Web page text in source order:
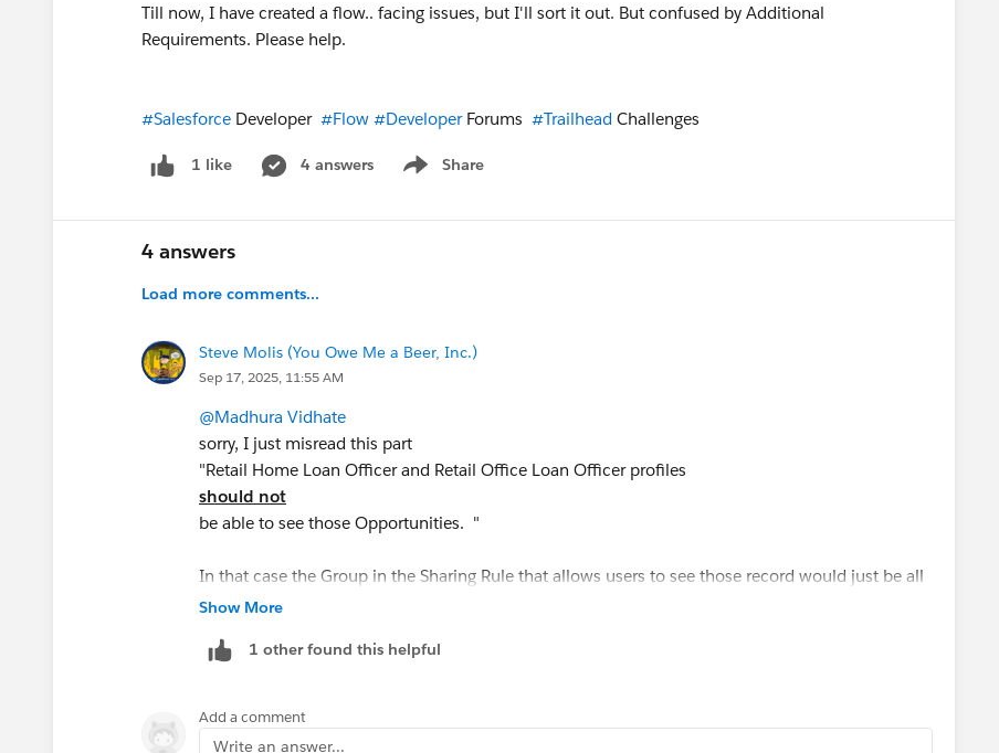
Till now, I have created a flow.. facing issues, but I'll sort it out. But confused by Additional
Requirements. Please help.
#Salesforce Developer #Flow #DeveloperForums #Trailhead Challenges
1 like 4 answers Share
Show menu
4 answers
Load more comments...
Steve Molis (You Owe Me a Beer, Inc.)
Sep 17, 2025, 11:55 AM
@Madhura Vidhate
sorry, I just misread this part
"Retail Home Loan Officer and Retail Office Loan Officer profiles
should not
be able to see those Opportunities. "
In that case the Group in the Sharing Rule that allows users to see those record would just be all
users except for those 2 Profiles
Show More
1 other found this helpful
Add a comment
Write an answer...